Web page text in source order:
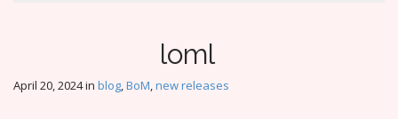
loml
April 20, 2024in blog,BoM,new releases